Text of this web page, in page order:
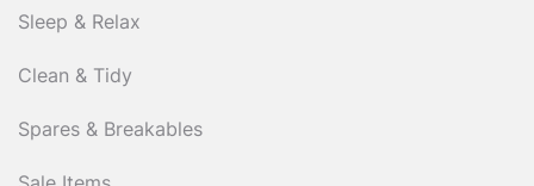
Sleep & Relax
Clean & Tidy
Spares & Breakables